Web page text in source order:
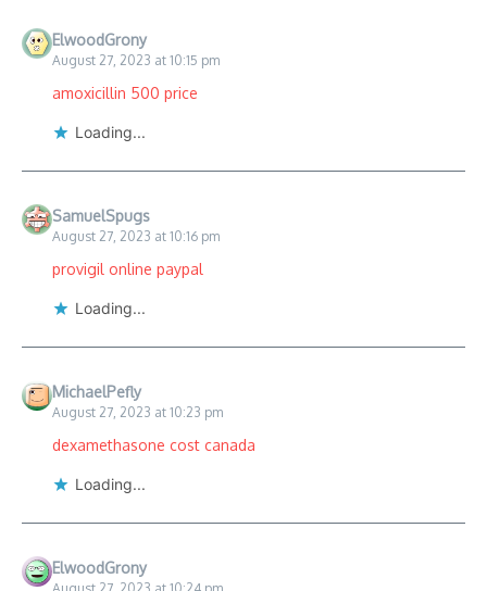
ElwoodGrony
August 27, 2023 at 10:15 pm
amoxicillin 500 price
Loading...
SamuelSpugs
August 27, 2023 at 10:16 pm
provigil online paypal
Loading...
MichaelPefly
August 27, 2023 at 10:23 pm
dexamethasone cost canada
Loading...
ElwoodGrony